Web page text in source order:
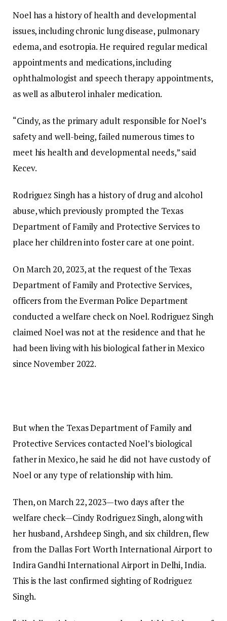
Noel has a history of health and developmental
issues, including chronic lung disease, pulmonary
edema, and esotropia. He required regular medical
appointments and medications, including
ophthalmologist and speech therapy appointments,
as well as albuterol inhaler medication.
“Cindy, as the primary adult responsible for Noel’s
safety and well-being, failed numerous times to
meet his health and developmental needs,” said
Kecev.
Rodriguez Singh has a history of drug and alcohol
abuse, which previously prompted the Texas
Department of Family and Protective Services to
place her children into foster care at one point.
On March 20, 2023, at the request of the Texas
Department of Family and Protective Services,
officers from the Everman Police Department
conducted a welfare check on Noel. Rodriguez Singh
claimed Noel was not at the residence and that he
had been living with his biological father in Mexico
since November 2022.
But when the Texas Department of Family and
Protective Services contacted Noel’s biological
father in Mexico, he said he did not have custody of
Noel or any type of relationship with him.
Then, on March 22, 2023—two days after the
welfare check—Cindy Rodriguez Singh, along with
her husband, Arshdeep Singh, and six children, flew
from the Dallas Fort Worth International Airport to
Indira Gandhi International Airport in Delhi, India.
This is the last confirmed sighting of Rodriguez
Singh.